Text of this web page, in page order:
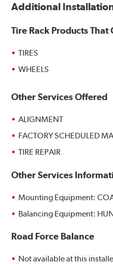
Additional
Tire Rack Products That
TIRES
WHEELS
Other Services Offered
ALIGNMENT
FACTORY SCHEDULED
TIRE REPAIR
Other Services
Mounting Equipment:
Balancing Equipment:
Road Force Balance
Not available at this